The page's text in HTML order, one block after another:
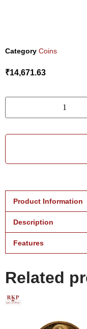
Category Coins
₹14,671.63
Product Information
Description
Features
Related